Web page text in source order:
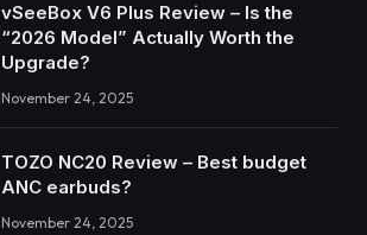
vSeeBox V6 Plus Review – Is the
“2026 Model” Actually Worth the
Upgrade?
November 24, 2025
TOZO NC20 Review – Best budget
ANC earbuds?
November 24, 2025